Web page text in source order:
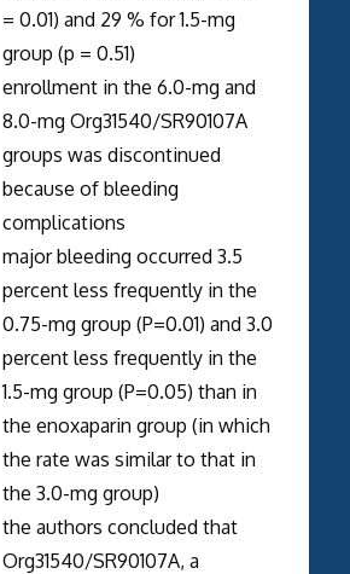
= 0.01) and 29 % for 1.5-mg
group (p = 0.51)
enrollment in the 6.0-mg and
8.0-mg Org31540/SR90107A
groups was discontinued
because of bleeding
complications
major bleeding occurred 3.5
percent less frequently in the
0.75-mg group (P=0.01) and 3.0
percent less frequently in the
1.5-mg group (P=0.05) than in
the enoxaparin group (in which
the rate was similar to that in
the 3.0-mg group)
the authors concluded that
Org31540/SR90107A, a